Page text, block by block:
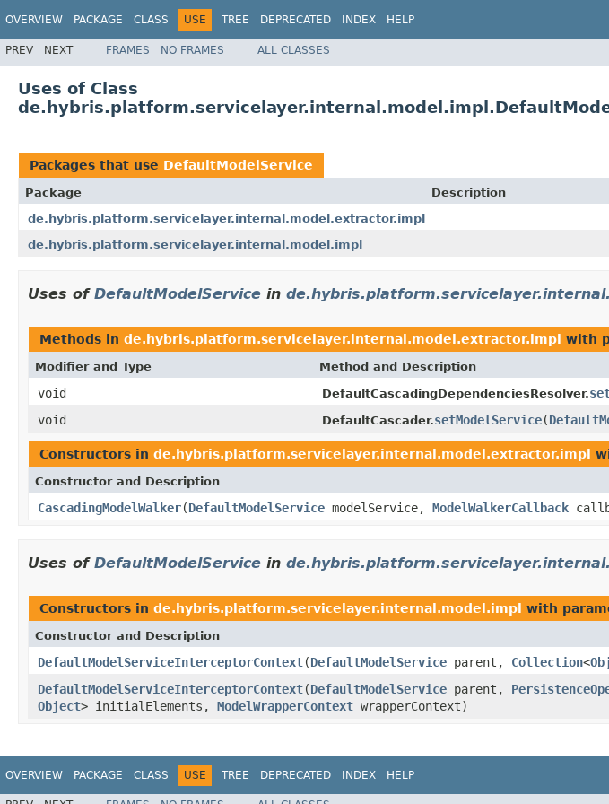
OVERVIEW PACKAGE CLASS USE TREE DEPRECATED INDEX HELP
PREV NEXT FRAMES NO FRAMES ALL CLASSES
Uses of Class
Packages that use DefaultModelService
Package
Description
de.hybris.platform.servicelayer.internal.model.extractor.impl
de.hybris.platform.servicelayer.internal.model.impl
Uses of DefaultModelService in
Methods in de.hybris.platform.servicelayer.internal.model.extractor.impl with
Modifier and Type Method and Description
void DefaultCascadingDependenciesResolver.
void
DefaultCascader.setModelService(
Constructors in de.hybris.platform.servicelayer.internal.model.extractor.impl
Constructor and Description
CascadingModelWalker(DefaultModelService modelService, ModelWalkerCallback
Uses of DefaultModelService in
Constructors in de.hybris.platform.servicelayer.internal.model.impl with
Constructor and Description
DefaultModelServiceInterceptorContext(DefaultModelService parent, Collection<
DefaultModelServiceInterceptorContext(DefaultModelService parent,
Object> initialElements, ModelWrapperContext wrapperContext)
OVERVIEW PACKAGE CLASS USE TREE DEPRECATED INDEX HELP